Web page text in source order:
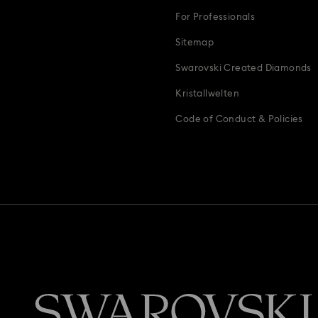
For Professionals
Sitemap
Swarovski Created Diamonds
Kristallwelten
Code of Conduct & Policies